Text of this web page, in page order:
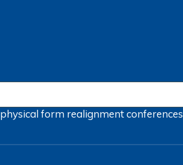
physical form realignmentconferences